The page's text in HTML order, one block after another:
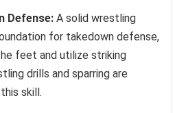
Defense: A solid wrestling
for takedown defense,
feet and utilize striking
drills and sparring are
skill.